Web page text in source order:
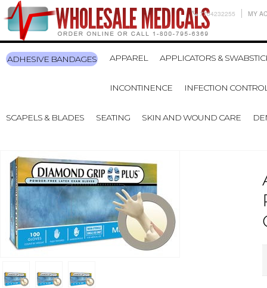
7704232255 MY
ADHESIVE BANDAGES APPAREL APPLICATORS &
INCONTINENCE INFECTION
SCAPELS & BLADES SEATING SKIN AND WOUND CARE